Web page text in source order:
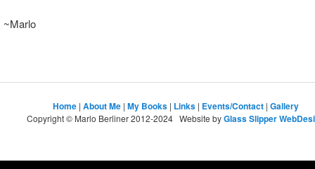
~Marlo
Home | About Me | My Books | Links | Events/Contact | Gallery
Copyright © Marlo Berliner 2012-2024 Website byGlass Slipper